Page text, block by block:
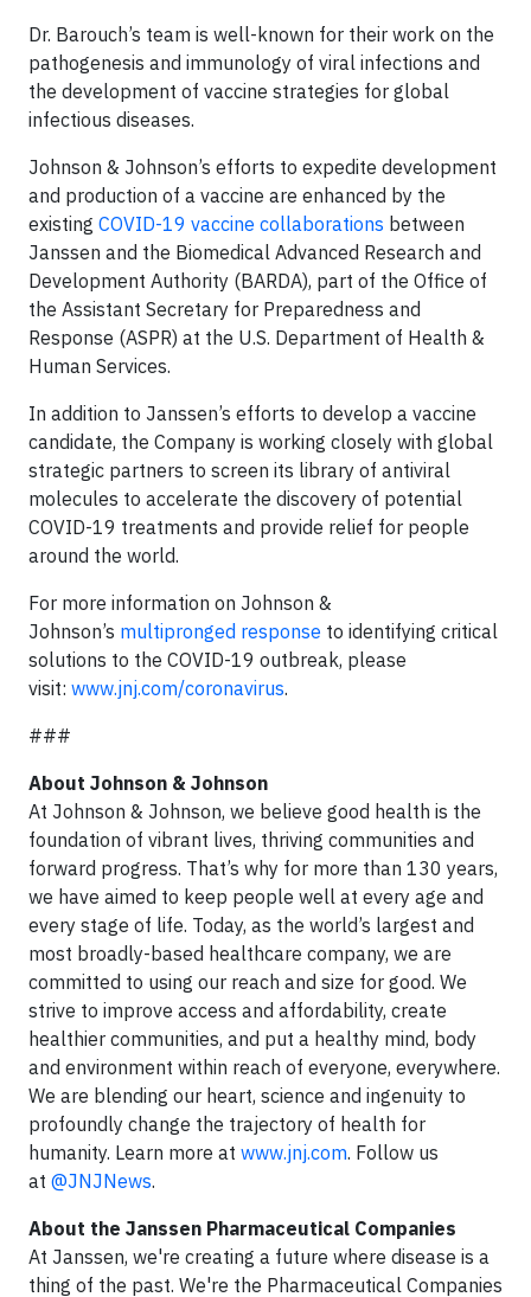
Dr. Barouch’s team is well-known for their work on the
pathogenesis and immunology of viral infections and
the development of vaccine strategies for global
infectious diseases.
Johnson & Johnson’s efforts to expedite development
and production of a vaccine are enhanced by the
existing COVID-19 vaccine collaborations between
Janssen and the Biomedical Advanced Research and
Development Authority (BARDA), part of the Office of
the Assistant Secretary for Preparedness and
Response (ASPR) at the U.S. Department of Health &
Human Services.
In addition to Janssen’s efforts to develop a vaccine
candidate, the Company is working closely with global
strategic partners to screen its library of antiviral
molecules to accelerate the discovery of potential
COVID-19 treatments and provide relief for people
around the world.
For more information on Johnson &
Johnson’s multipronged response to identifying critical
solutions to the COVID-19 outbreak, please
visit: www.jnj.com/coronavirus.
###
About Johnson & Johnson
At Johnson & Johnson, we believe good health is the
foundation of vibrant lives, thriving communities and
forward progress. That’s why for more than 130 years,
we have aimed to keep people well at every age and
every stage of life. Today, as the world’s largest and
most broadly-based healthcare company, we are
committed to using our reach and size for good. We
strive to improve access and affordability, create
healthier communities, and put a healthy mind, body
and environment within reach of everyone, everywhere.
We are blending our heart, science and ingenuity to
profoundly change the trajectory of health for
humanity. Learn more at www.jnj.com. Follow us
at @JNJNews.
About the Janssen Pharmaceutical Companies
At Janssen, we're creating a future where disease is a
thing of the past. We're the Pharmaceutical Companies